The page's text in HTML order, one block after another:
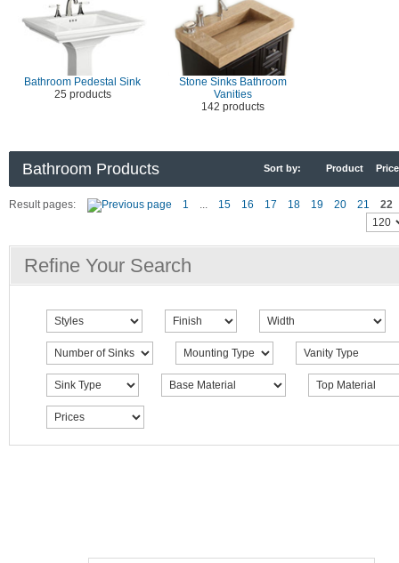
Bathroom Pedestal Sink
25 products
Stone Sinks Bathroom
Vanities
142 products
Bathroom Products Sort by: Product Price
Result pages: 1 ... 15 16 17 18 19 20 21 22
Refine Your Search